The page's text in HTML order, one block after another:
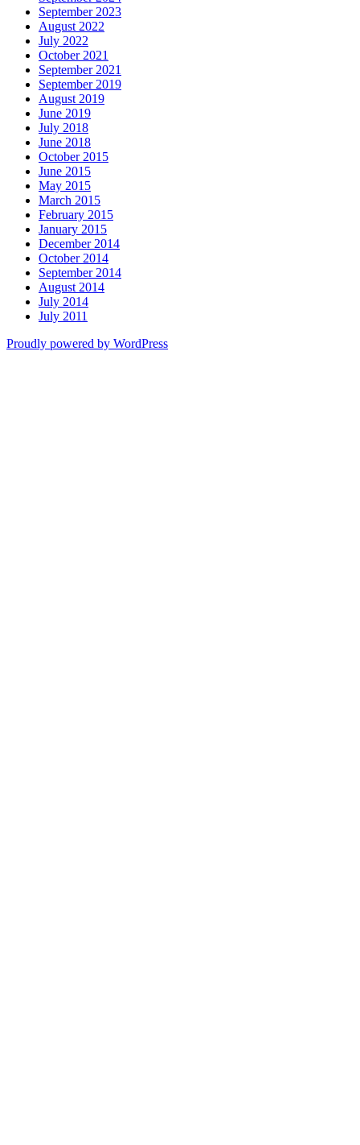
September 2023
August 2022
July 2022
October 2021
September 2021
September 2019
August 2019
June 2019
July 2018
June 2018
October 2015
June 2015
May 2015
March 2015
February 2015
January 2015
December 2014
October 2014
September 2014
August 2014
July 2014
July 2011
Proudly powered by WordPress